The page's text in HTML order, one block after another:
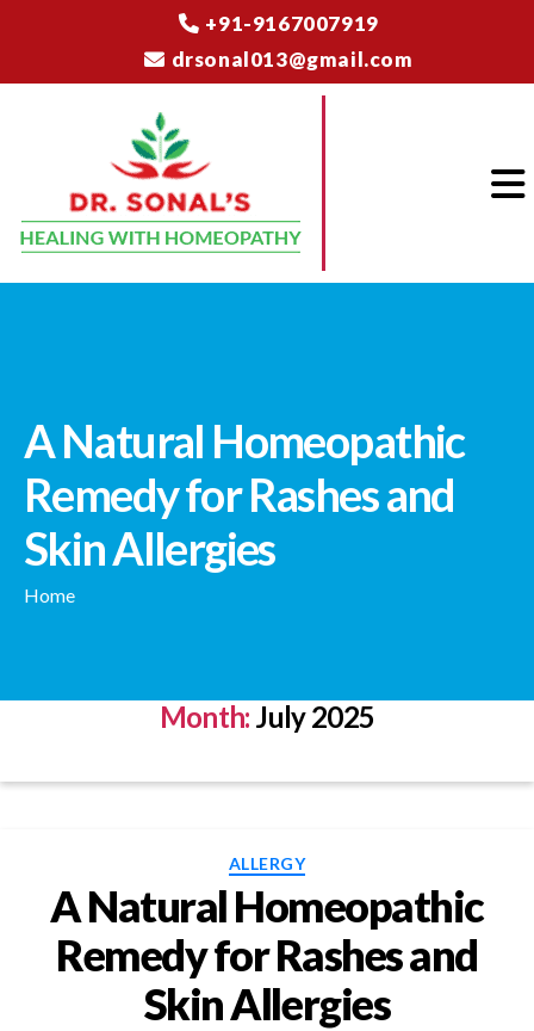
+91-9167007919
drsonal013@gmail.com
A Natural Homeopathic
Remedy for Rashes and
Skin Allergies
Home
Month: July 2025
Categories
ALLERGY
A Natural Homeopathic
Remedy for Rashes and
Skin Allergies